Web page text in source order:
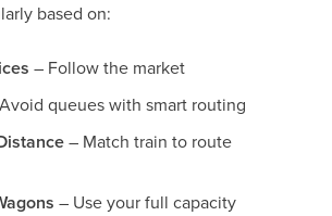
based on:
– Follow the market
queues with smart routing
– Match train to route
– Use your full capacity